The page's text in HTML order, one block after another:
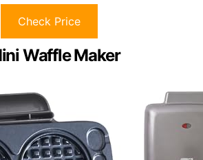
Check Price
Waffle Maker